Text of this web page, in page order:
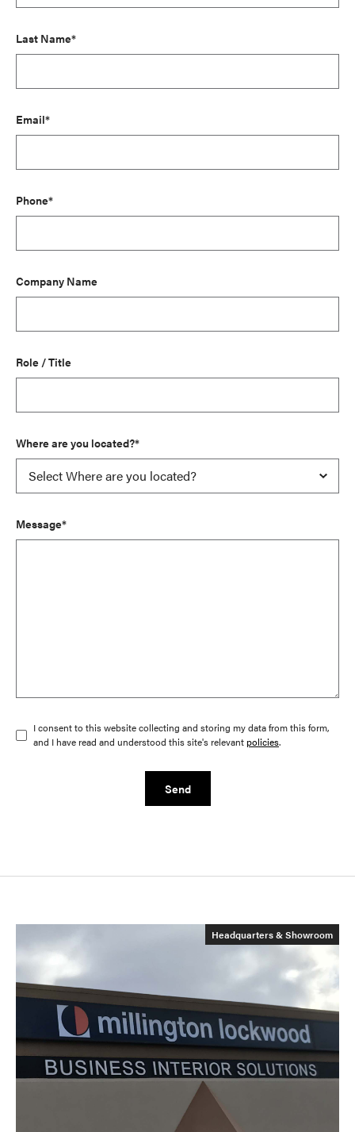
Last Name*
Email*
Phone*
Company Name
Role / Title
Where are you located?*
Message*
I consent to this website collecting and storing my data from this form,
and I have read and understood this site's relevantpolicies.
Send
Headquarters & Showroom